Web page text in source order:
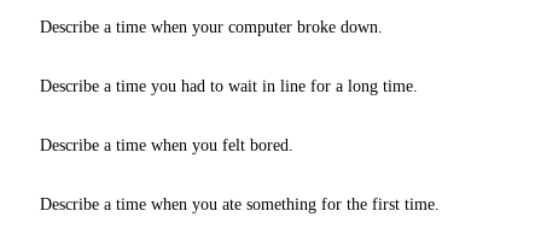
Describe a time when your computer broke down.
Describe a time you had to wait in line for a long time.
Describe a time when you felt bored.
Describe a time when you ate something for the first time.